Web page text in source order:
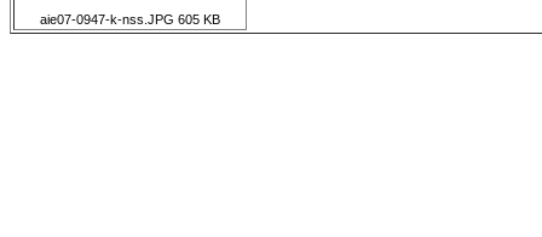
aie07-0947-k-nss.JPG 605 KB